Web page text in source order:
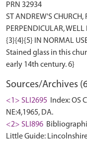
PRN 32934
ST ANDREW'S CHURCH,
PERPENDICULAR, WELL
{3}{4}{5} IN NORMAL
Stained glass in this
Sources/Archives
<1> SLI2695
Index: OS
NE:4,1965, DA.
<2> SLI896
Little Guide: